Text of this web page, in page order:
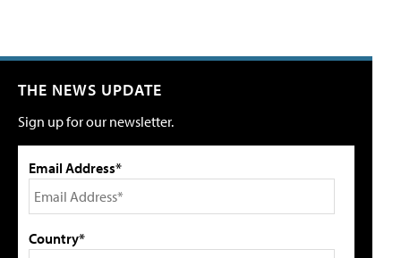
THE NEWS UPDATE
Sign up for our newsletter.
Email Address*
Country*